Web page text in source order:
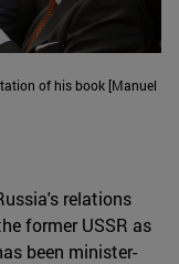
of his book [Manuel
relations
former USSR as
been minister-